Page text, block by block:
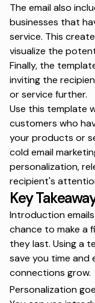
The email also
businesses that
service. This
visualize the
Finally, the
inviting the
or service further.
Use this template
customers who
your products or
cold email
personalization,
recipient's
Key
Introduction
chance to make a
they last. Using a
save you time and
connections grow.
Personalization